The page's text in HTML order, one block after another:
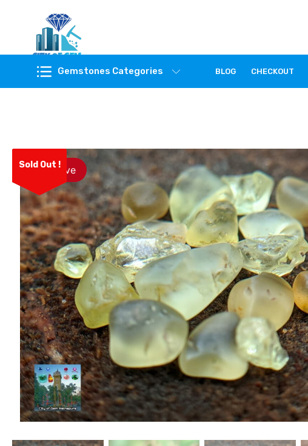
Feel the reality of natural gemstones
Gemstones Categories BLOG CHECKOUT
Sold Out !Save